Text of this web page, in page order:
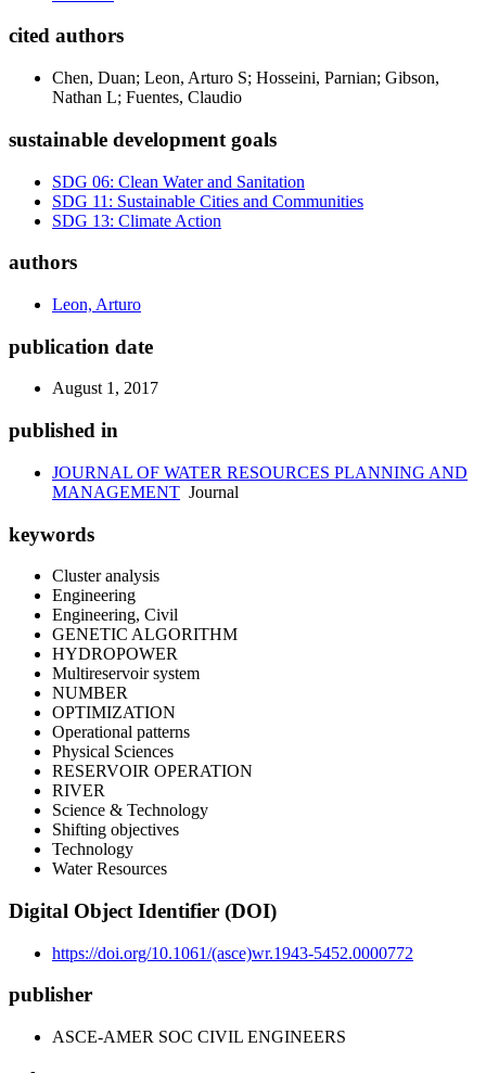
cited authors
Chen, Duan; Leon, Arturo S; Hosseini, Parnian; Gibson,
Nathan L; Fuentes, Claudio
sustainable development goals
SDG 06: Clean Water and Sanitation
SDG 11: Sustainable Cities and Communities
SDG 13: Climate Action
authors
Leon, Arturo
publication date
August 1, 2017
published in
JOURNAL OF WATER RESOURCES PLANNING AND
MANAGEMENT Journal
keywords
Cluster analysis
Engineering
Engineering, Civil
GENETIC ALGORITHM
HYDROPOWER
Multireservoir system
NUMBER
OPTIMIZATION
Operational patterns
Physical Sciences
RESERVOIR OPERATION
RIVER
Science & Technology
Shifting objectives
Technology
Water Resources
Digital Object Identifier (DOI)
https://doi.org/10.1061/(asce)wr.1943-5452.0000772
publisher
ASCE-AMER SOC CIVIL ENGINEERS